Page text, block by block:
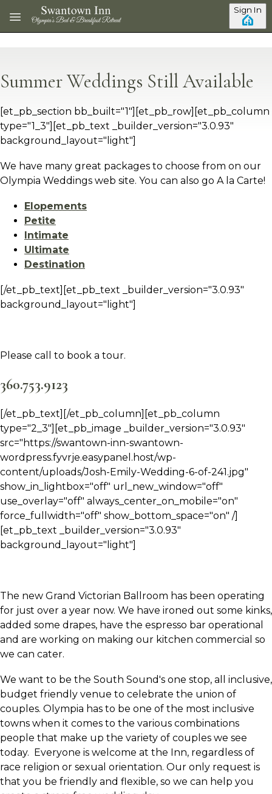
Skip to main content Sign In
Summer Weddings Still Available
[et_pb_section bb_built="1"][et_pb_row][et_pb_column
type="1_3"][et_pb_text _builder_version="3.0.93"
background_layout="light"]
We have many great packages to choose from on our
Olympia Weddings web site. You can also go A la Carte!
Elopements
Petite
Intimate
Ultimate
Destination
[/et_pb_text][et_pb_text _builder_version="3.0.93"
background_layout="light"]
Please call to book a tour.
360.753.9123
[/et_pb_text][/et_pb_column][et_pb_column
type="2_3"][et_pb_image _builder_version="3.0.93"
src="https://swantown-inn-swantown-
wordpress.fyvrje.easypanel.host/wp-
content/uploads/Josh-Emily-Wedding-6-of-241.jpg"
show_in_lightbox="off" url_new_window="off"
use_overlay="off" always_center_on_mobile="on"
force_fullwidth="off" show_bottom_space="on" /]
[et_pb_text _builder_version="3.0.93"
background_layout="light"]
The new Grand Victorian Ballroom has been operating
for just over a year now. We have ironed out some kinks,
added some drapes, have the espresso bar operational
and are working on making our kitchen commercial so
we can cater.
We want to be the South Sound's one stop, all inclusive,
budget friendly venue to celebrate the union of
couples. Olympia has to be one of the most inclusive
towns when it comes to the various combinations
people that make up the variety of couples we see
today. Everyone is welcome at the Inn, regardless of
race religion or sexual orientation. Our only request is
that you be friendly and flexible, so we can help you